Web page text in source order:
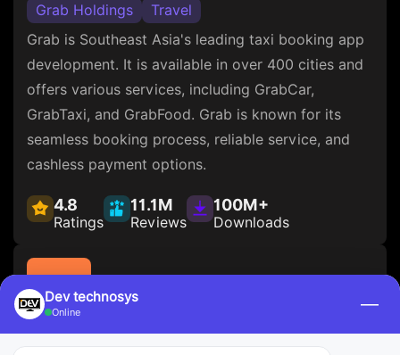
Grab Holdings
Travel
Grab is Southeast Asia's leading taxi booking app
development. It is available in over 400 cities and
offers various services, including GrabCar,
GrabTaxi, and GrabFood. Grab is known for its
seamless booking process, reliable service, and
cashless payment options.
4.8
Ratings
11.1M
Reviews
100M+
Downloads
DiDi
Dev technosys
Online —